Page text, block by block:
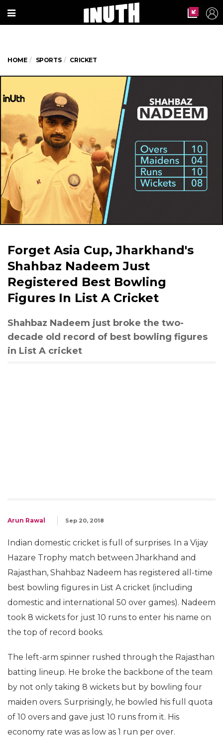
HOME SPORTS CRICKET
Forget Asia Cup, Jharkhand's
Shahbaz Nadeem Just
Registered Best Bowling
Figures In List A Cricket
Shahbaz Nadeem just broke the two-
decade old record of best bowling figures
in List A cricket
Arun Rawal Sep 20, 2018
Indian domestic cricket is full of surprises. In a Vijay
Hazare Trophy match between Jharkhand and
Rajasthan, Shahbaz Nadeem has registered all-time
best bowling figures in List A cricket (including
domestic and international 50 over games). Nadeem
took 8 wickets for just 10 runs to enter his name on
the top of record books.
The left-arm spinner rushed through the Rajasthan
batting lineup. He broke the backbone of the team
by not only taking 8 wickets but by bowling four
maiden overs. Surprisingly, he bowled his full quota
of 10 overs and gave just 10 runs from it. His
economy rate was as low as 1 run per over.